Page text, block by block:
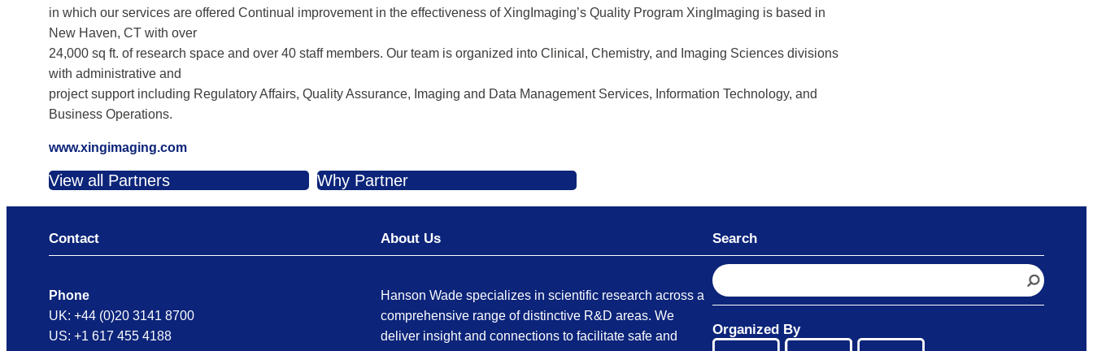
in which our services are offered Continual improvement in the effectiveness of XingImaging’s Quality Program XingImaging is based in
New Haven, CT with over
24,000 sq ft. of research space and over 40 staff members. Our team is organized into Clinical, Chemistry, and Imaging Sciences divisions
with administrative and
project support including Regulatory Affairs, Quality Assurance, Imaging and Data Management Services, Information Technology, and
Business Operations.
www.xingimaging.com
View all Partners Why Partner
Contact
Phone
UK: +44 (0)20 3141 8700
US: +1 617 455 4188
About Us
Hanson Wade specializes in scientific research across a
comprehensive range of distinctive R&D areas. We
deliver insight and connections to facilitate safe and
Search
S
e
r
Organized By